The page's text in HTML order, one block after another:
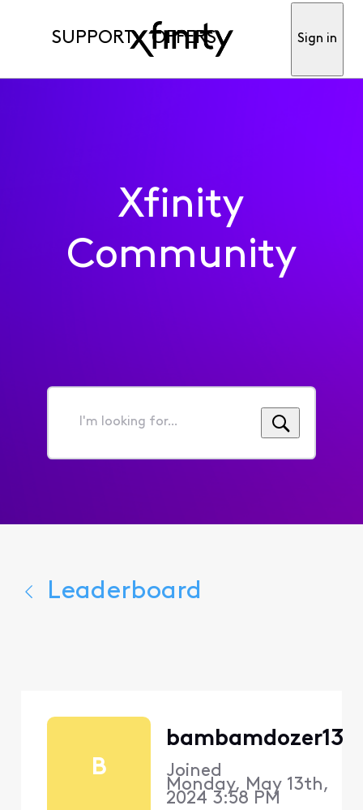
SUPPORT OFFERS Sign in
Xfinity
Community
I'm
for...
Leaderboard
B
bambamdozer13
Joined
Monday, May 13th,
2024 3:58 PM